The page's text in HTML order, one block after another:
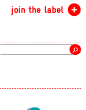
join the label